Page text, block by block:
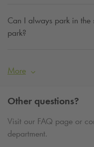
Can I always park in the
park?
More
Other questions?
Visit our FAQ page or
department.